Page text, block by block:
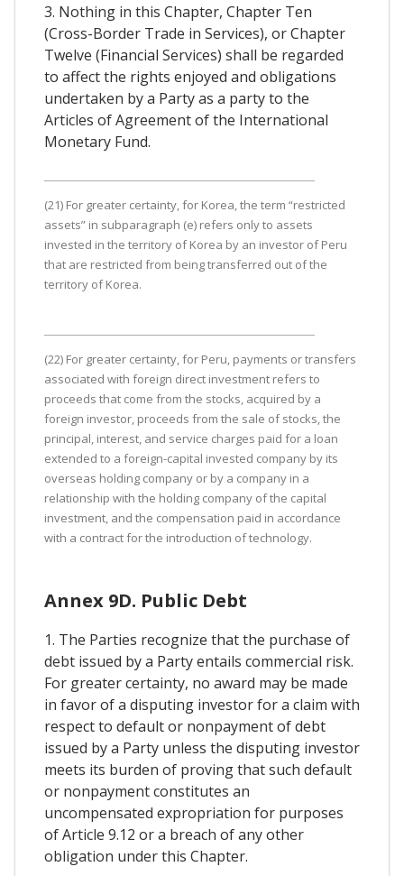
3. Nothing in this Chapter, Chapter Ten
(Cross-Border Trade in Services), or Chapter
Twelve (Financial Services) shall be regarded
to affect the rights enjoyed and obligations
undertaken by a Party as a party to the
Articles of Agreement of the International
Monetary Fund.
(21) For greater certainty, for Korea, the term “restricted
assets” in subparagraph (e) refers only to assets
invested in the territory of Korea by an investor of Peru
that are restricted from being transferred out of the
territory of Korea.
(22) For greater certainty, for Peru, payments or transfers
associated with foreign direct investment refers to
proceeds that come from the stocks, acquired by a
foreign investor, proceeds from the sale of stocks, the
principal, interest, and service charges paid for a loan
extended to a foreign-capital invested company by its
overseas holding company or by a company in a
relationship with the holding company of the capital
investment, and the compensation paid in accordance
with a contract for the introduction of technology.
Annex 9D. Public Debt
1. The Parties recognize that the purchase of
debt issued by a Party entails commercial risk.
For greater certainty, no award may be made
in favor of a disputing investor for a claim with
respect to default or nonpayment of debt
issued by a Party unless the disputing investor
meets its burden of proving that such default
or nonpayment constitutes an
uncompensated expropriation for purposes
of Article 9.12 or a breach of any other
obligation under this Chapter.